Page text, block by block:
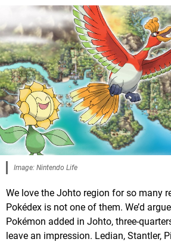
Image: Nintendo Life
We love the Johto region for so many
Pokédex is not one of them. We’d
Pokémon added in Johto, three-
leave an impression. Ledian, Stantler,